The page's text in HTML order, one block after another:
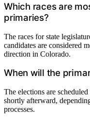
Which races are
primaries?
The races for state
candidates are considered
direction in Colorado.
When will the
The elections are
shortly afterward,
processes.